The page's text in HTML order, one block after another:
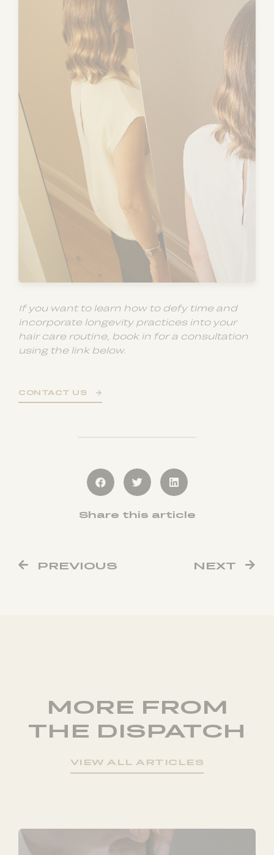
If you want to learn how to defy time and
incorporate longevity practices into your
hair care routine, book in for a consultation
using the link below.
CONTACT US
Share this article
PREVIOUS NEXT
MORE FROM
THE DISPATCH
VIEW ALL ARTICLES